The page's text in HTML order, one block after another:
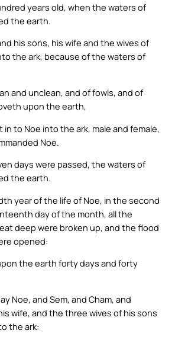
years old, when the waters of
the earth.
his sons, his wife and the wives of
the ark, because of the waters of
and unclean, and of fowls, and of
upon the earth,
to Noe into the ark, male and female,
Noe.
days were passed, the waters of
the earth.
year of the life of Noe, in the second
day of the month, all the
deep were broken up, and the flood
opened:
the earth forty days and forty
Noe, and Sem, and Cham, and
wife, and the three wives of his sons
the ark: